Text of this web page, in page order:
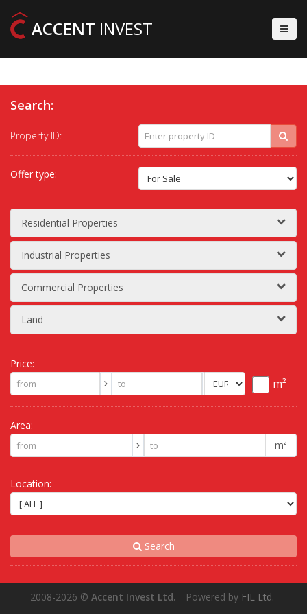
ACCENT INVEST
Search:
Property ID:
Offer type:
Residential Properties
Industrial Properties
Commercial Properties
Land
Price:
m²
Area:
m²
Location:
Search
2008-2026 © Accent Invest Ltd. Powered by FIL Ltd.